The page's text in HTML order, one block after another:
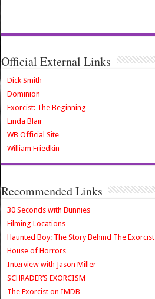
Official External Links
Dick Smith
Dominion
Exorcist: The Beginning
Linda Blair
WB Official Site
William Friedkin
Recommended Links
30 Seconds with Bunnies
Filming Locations
Haunted Boy: The Story Behind The Exorcist
House of Horrors
Interview with Jason Miller
SCHRADER’S EXORCISM
The Exorcist on IMDB